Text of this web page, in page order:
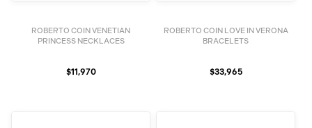
ROBERTO COIN VENETIAN
PRINCESS NECKLACES
$11,970
ROBERTO COIN LOVE IN VERONA
BRACELETS
$33,965